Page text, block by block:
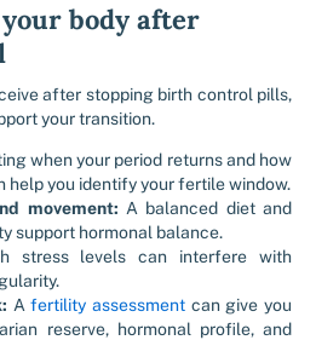
body after
after stopping birth control pills,
your transition.
when your period returns and how
help you identify your fertile window.
movement: A balanced diet and
support hormonal balance.
stress levels can interfere with
A fertility assessment can give you
reserve, hormonal profile, and